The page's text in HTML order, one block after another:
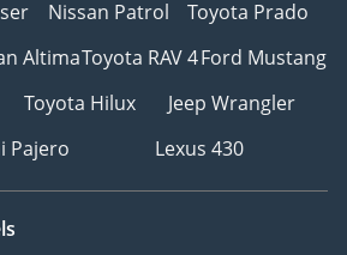
Nissan Patrol
Toyota Prado
AltimaToyota RAV 4Ford Mustang
Toyota Hilux
Jeep Wrangler
Pajero
Lexus 430